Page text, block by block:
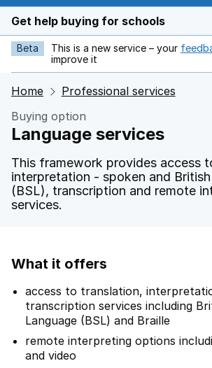
Get help buying for schools
Beta This is a new service – your
improve it
Home
Professional services
Buying option
Language services
This framework provides access
interpretation - spoken and
(BSL), transcription and remote
services.
What it offers
access to translation,
transcription services including
Language (BSL) and Braille
remote interpreting options
and video